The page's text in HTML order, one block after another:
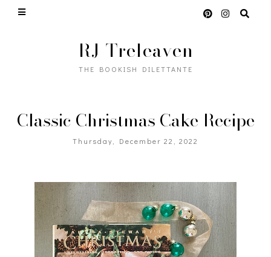
RJ Treleaven
THE BOOKISH DILETTANTE
Classic Christmas Cake Recipe
Thursday, December 22, 2022